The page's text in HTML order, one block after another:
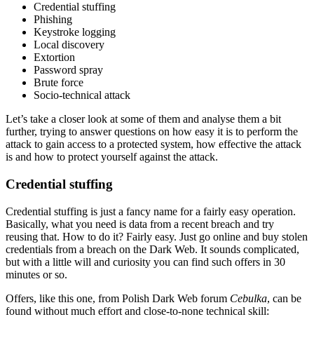
Credential stuffing
Phishing
Keystroke logging
Local discovery
Extortion
Password spray
Brute force
Socio-technical attack
Let’s take a closer look at some of them and analyse them a bit
further, trying to answer questions on how easy it is to perform the
attack to gain access to a protected system, how effective the attack
is and how to protect yourself against the attack.
Credential stuffing
Credential stuffing is just a fancy name for a fairly easy operation.
Basically, what you need is data from a recent breach and try
reusing that. How to do it? Fairly easy. Just go online and buy stolen
credentials from a breach on the Dark Web. It sounds complicated,
but with a little will and curiosity you can find such offers in 30
minutes or so.
Offers, like this one, from Polish Dark Web forum Cebulka, can be
found without much effort and close-to-none technical skill: